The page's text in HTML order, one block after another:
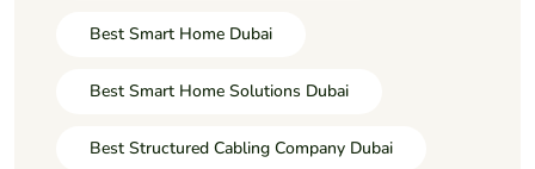
Best Smart Home Dubai
Best Smart Home Solutions Dubai
Best Structured Cabling Company Dubai